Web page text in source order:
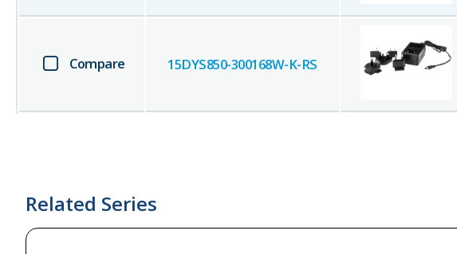
Compare 15DYS850-300168W-K-RS
Related Series